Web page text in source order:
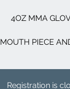
4OZ MMA
MOUTH PIECE
Registration is